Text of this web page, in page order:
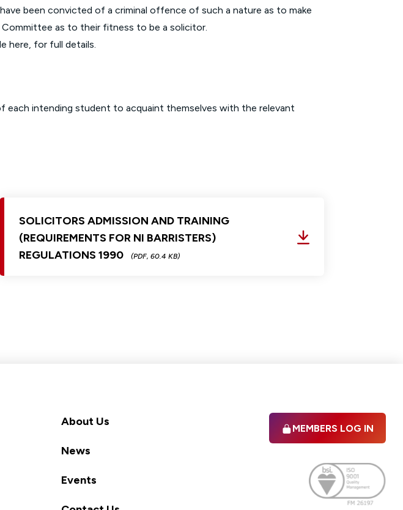
been convicted of a criminal offence of such a nature as to make
as to their fitness to be a solicitor.
here, for full details.
each intending student to acquaint themselves with the relevant
SOLICITORS ADMISSION AND TRAINING
(REQUIREMENTS FOR NI BARRISTERS)
REGULATIONS 1990
(PDF, 60.4 KB)
About Us
News
Events
MEMBERS LOG IN